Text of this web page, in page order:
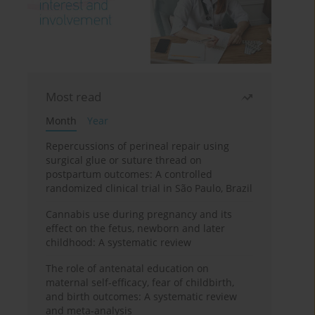
Most read
Month
Year
Repercussions of perineal repair using
surgical glue or suture thread on
postpartum outcomes: A controlled
randomized clinical trial in São Paulo, Brazil
Cannabis use during pregnancy and its
effect on the fetus, newborn and later
childhood: A systematic review
The role of antenatal education on
maternal self-efficacy, fear of childbirth,
and birth outcomes: A systematic review
and meta-analysis